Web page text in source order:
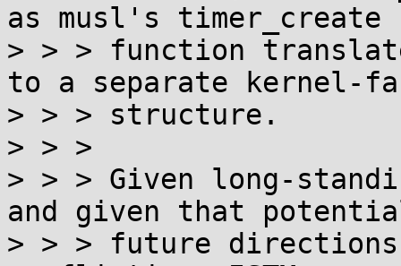
as musl's timer_create
> > > function
to a separate kernel-
> > > structure.
> > >
> > > Given long-
and given that
> > > future